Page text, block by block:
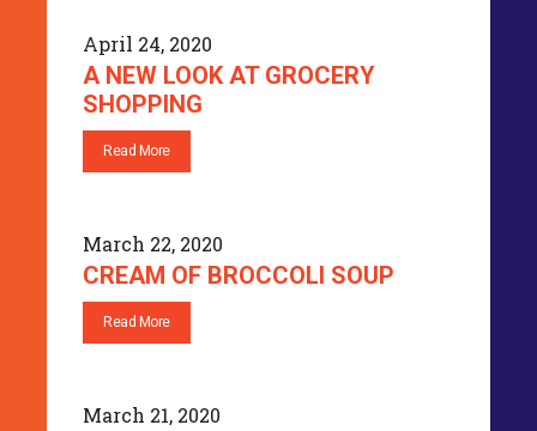
April 24, 2020
A NEW LOOK AT GROCERY
SHOPPING
Read More
March 22, 2020
CREAM OF BROCCOLI SOUP
Read More
March 21, 2020